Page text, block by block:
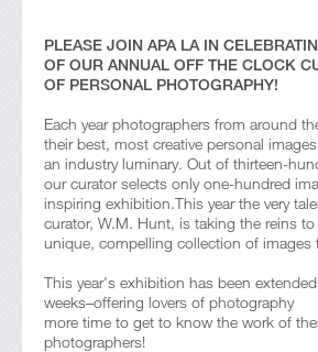
PLEASE JOIN APA LA IN
OF OUR ANNUAL OFF THE CLOCK
OF PERSONAL PHOTOGRAPHY!
Each year photographers from around
their best, most creative personal
an industry luminary. Out of thirteen-
our curator selects only one-hundred
inspiring exhibition.This year the very
curator, W.M. Hunt, is taking the reins
unique, compelling collection of images
This year's exhibition has been
weeks–offering lovers of photography
more time to get to know the work of
photographers!